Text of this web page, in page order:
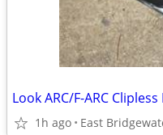
Look ARC/F-ARC
1h ago East